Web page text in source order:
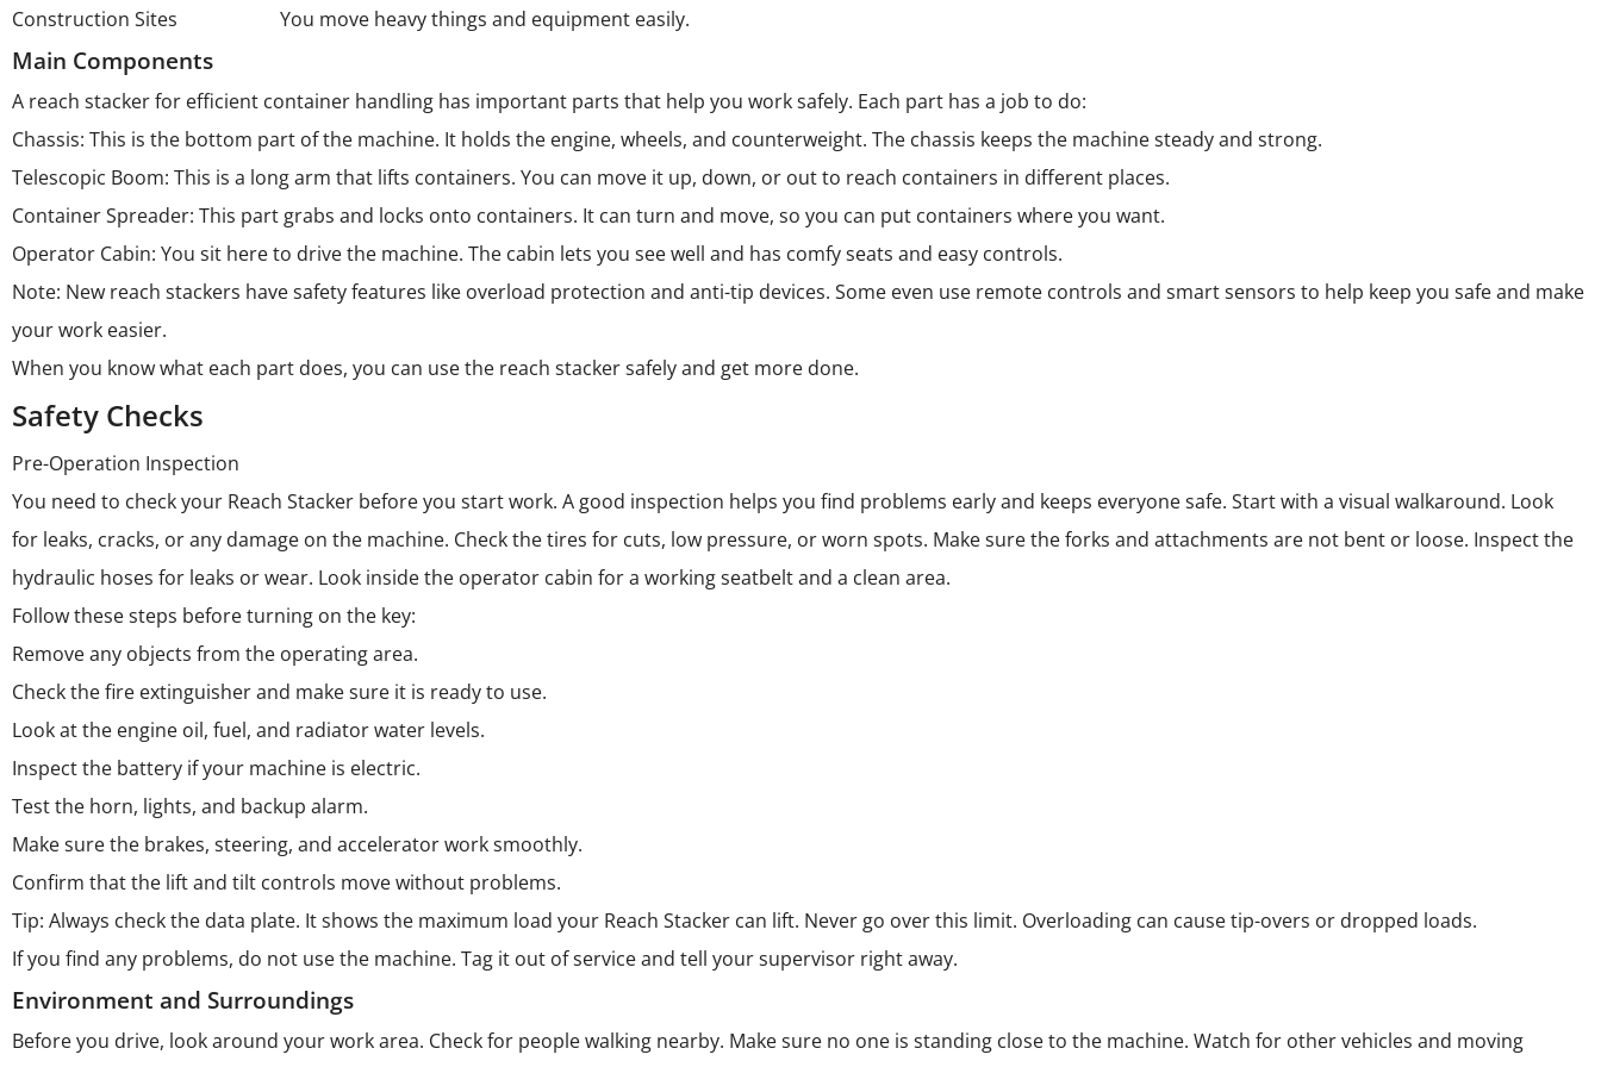
Construction Sites You move heavy things and equipment easily.
Main Components
A reach stacker for efficient container handling has important parts that help you work safely. Each part has a job to do:
Chassis: This is the bottom part of the machine. It holds the engine, wheels, and counterweight. The chassis keeps the machine steady and strong.
Telescopic Boom: This is a long arm that lifts containers. You can move it up, down, or out to reach containers in different places.
Container Spreader: This part grabs and locks onto containers. It can turn and move, so you can put containers where you want.
Operator Cabin: You sit here to drive the machine. The cabin lets you see well and has comfy seats and easy controls.
Note: New reach stackers have safety features like overload protection and anti-tip devices. Some even use remote controls and smart sensors to help keep you safe and make
your work easier.
When you know what each part does, you can use the reach stacker safely and get more done.
Safety Checks
Pre-Operation Inspection
You need to check your Reach Stacker before you start work. A good inspection helps you find problems early and keeps everyone safe. Start with a visual walkaround. Look
for leaks, cracks, or any damage on the machine. Check the tires for cuts, low pressure, or worn spots. Make sure the forks and attachments are not bent or loose. Inspect the
hydraulic hoses for leaks or wear. Look inside the operator cabin for a working seatbelt and a clean area.
Follow these steps before turning on the key:
Remove any objects from the operating area.
Check the fire extinguisher and make sure it is ready to use.
Look at the engine oil, fuel, and radiator water levels.
Inspect the battery if your machine is electric.
Test the horn, lights, and backup alarm.
Make sure the brakes, steering, and accelerator work smoothly.
Confirm that the lift and tilt controls move without problems.
Tip: Always check the data plate. It shows the maximum load your Reach Stacker can lift. Never go over this limit. Overloading can cause tip-overs or dropped loads.
If you find any problems, do not use the machine. Tag it out of service and tell your supervisor right away.
Environment and Surroundings
Before you drive, look around your work area. Check for people walking nearby. Make sure no one is standing close to the machine. Watch for other vehicles and moving